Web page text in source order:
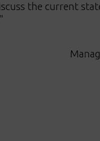
the current